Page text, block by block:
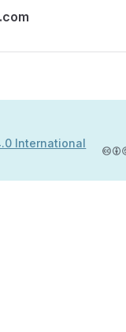
International